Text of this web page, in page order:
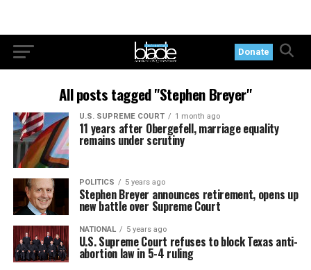
Donate
All posts tagged "Stephen Breyer"
U.S. SUPREME COURT 1 month ago
11 years after Obergefell, marriage equality
remains under scrutiny
POLITICS 5 years ago
Stephen Breyer announces retirement, opens up
new battle over Supreme Court
NATIONAL 5 years ago
U.S. Supreme Court refuses to block Texas anti-
abortion law in 5-4 ruling